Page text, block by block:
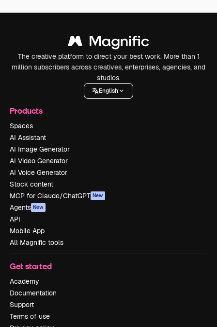
The creative platform to direct your best work. More than 1
million subscribers across creatives, enterprises, agencies, and
studios.
English
Products
Spaces
AI Assistant
AI Image Generator
AI Video Generator
AI Voice Generator
Stock content
MCP for Claude/ChatGPT New
Agents New
API
Mobile App
All Magnific tools
Get started
Academy
Documentation
Support
Terms of use